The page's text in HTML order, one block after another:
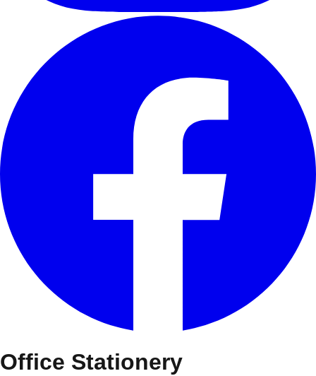
Office Stationery